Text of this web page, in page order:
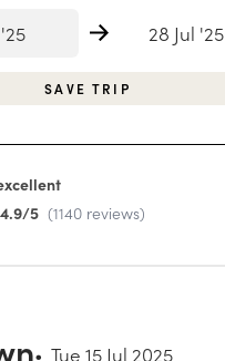
28 Jul '25
SAVE TRIP
4.9/5 (1140reviews)
Tue 15 Jul 2025